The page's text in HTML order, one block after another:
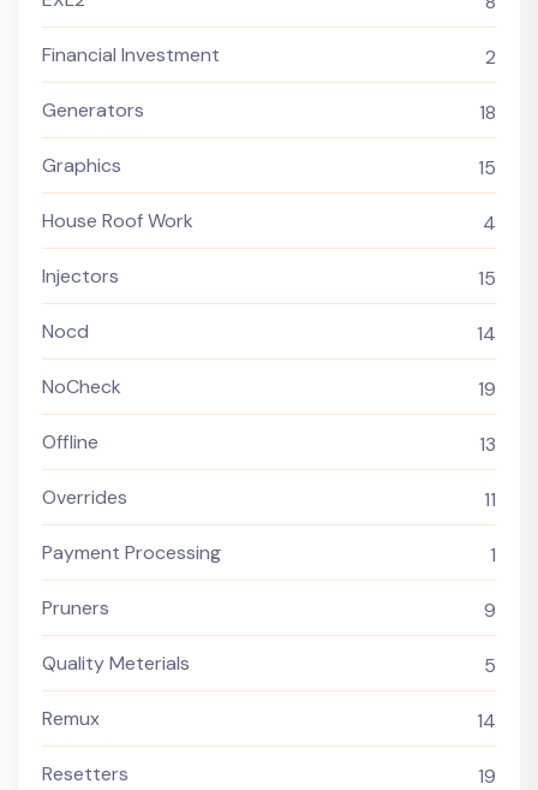
Financial Investment 2
Generators 18
Graphics 15
House Roof Work 4
Injectors 15
Nocd 14
NoCheck 19
Offline 13
Overrides 11
Payment Processing 1
Pruners 9
Quality Meterials 5
Remux 14
Resetters 19